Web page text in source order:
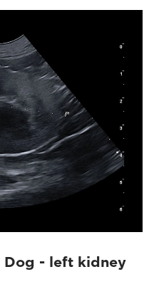
Dog - left kidney